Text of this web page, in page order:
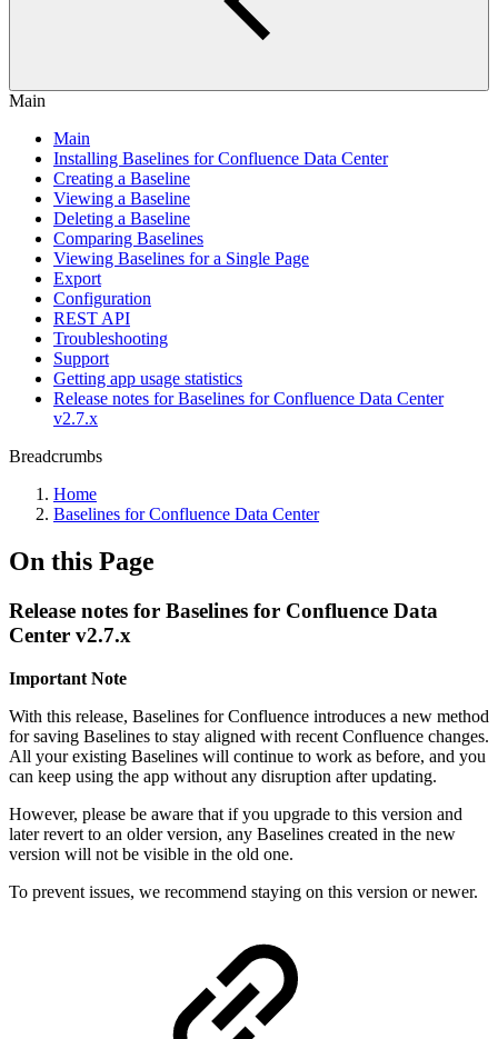
Main
Main
Installing Baselines for Confluence Data Center
Creating a Baseline
Viewing a Baseline
Deleting a Baseline
Comparing Baselines
Viewing Baselines for a Single Page
Export
Configuration
REST API
Troubleshooting
Support
Getting app usage statistics
Release notes for Baselines for Confluence Data Center
v2.7.x
Breadcrumbs
Home
Baselines for Confluence Data Center
On this Page
Release notes for Baselines for Confluence Data
Center v2.7.x
Important Note
With this release, Baselines for Confluence introduces a new method
for saving Baselines to stay aligned with recent Confluence changes.
All your existing Baselines will continue to work as before, and you
can keep using the app without any disruption after updating.
However, please be aware that if you upgrade to this version and
later revert to an older version, any Baselines created in the new
version will not be visible in the old one.
To prevent issues, we recommend staying on this version or newer.